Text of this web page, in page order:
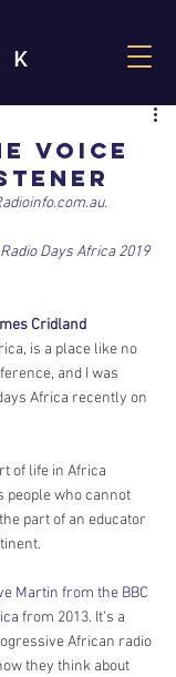
voice
.
Days Africa 2019
Cridland
is a place like no
and I was
Africa recently on
of life in Africa
people who cannot
part of an educator
Martin from the BBC
from 2013. It’s a
African radio
they think about